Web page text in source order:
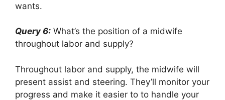
wants.
Query 6: What’s the position of a midwife
throughout labor and supply?
Throughout labor and supply, the midwife will
present assist and steering. They’ll monitor your
progress and make it easier to to handle your